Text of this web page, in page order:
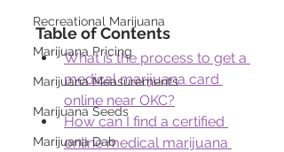
Recreational Marijuana
Marijuana Pricing
Marijuana Measurements
Marijuana Seeds
Marijuana Dab
Table of Contents
What is the process to get a
medical marijuana card
online near OKC?
How can I find a certified
online medical marijuana